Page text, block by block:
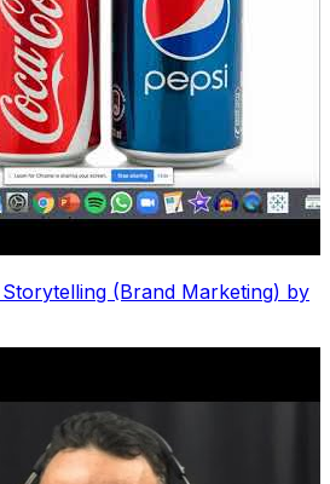
(Brand Marketing) by